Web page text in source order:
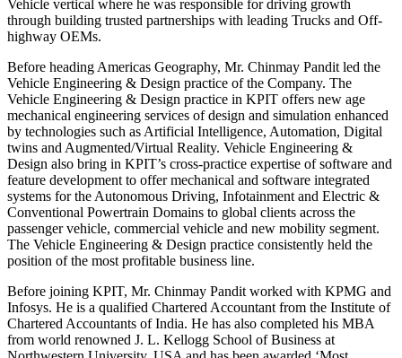
Vehicle vertical where he was responsible for driving growth
through building trusted partnerships with leading Trucks and Off-
highway OEMs.
Before heading Americas Geography, Mr. Chinmay Pandit led the
Vehicle Engineering & Design practice of the Company. The
Vehicle Engineering & Design practice in KPIT offers new age
mechanical engineering services of design and simulation enhanced
by technologies such as Artificial Intelligence, Automation, Digital
twins and Augmented/Virtual Reality. Vehicle Engineering &
Design also bring in KPIT’s cross-practice expertise of software and
feature development to offer mechanical and software integrated
systems for the Autonomous Driving, Infotainment and Electric &
Conventional Powertrain Domains to global clients across the
passenger vehicle, commercial vehicle and new mobility segment.
The Vehicle Engineering & Design practice consistently held the
position of the most profitable business line.
Before joining KPIT, Mr. Chinmay Pandit worked with KPMG and
Infosys. He is a qualified Chartered Accountant from the Institute of
Chartered Accountants of India. He has also completed his MBA
from world renowned J. L. Kellogg School of Business at